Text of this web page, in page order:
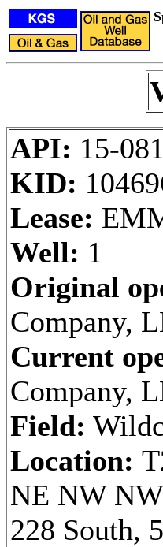
API: 15-
KID:
Lease:
Well: 1
Original
Company,
Current
Company,
Field:
Location:
NE NW
228 South,